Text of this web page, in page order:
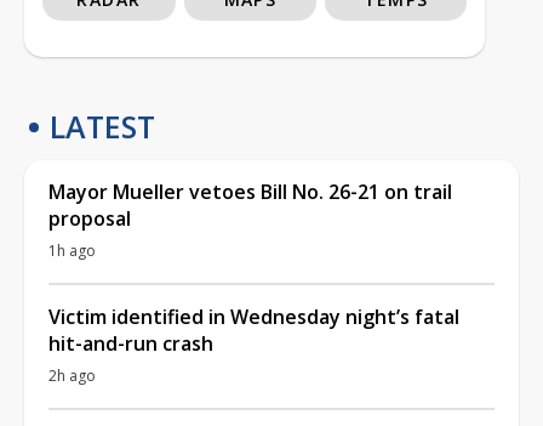
LATEST
Mayor Mueller vetoes Bill No. 26-21 on trail
proposal
1h ago
Victim identified in Wednesday night’s fatal
hit-and-run crash
2h ago